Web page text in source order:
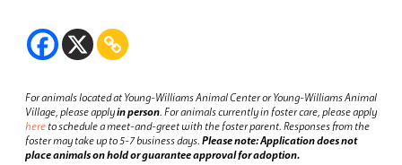
For animals located at Young-Williams Animal Center or Young-Williams Animal
Village, please applyin person.For animals currently in foster care, please apply
hereto schedule a meet-and-greet with the foster parent.Responses from the
foster may take up to 5-7 business days.Please note: Application does not
place animals on hold or guarantee approval for adoption.